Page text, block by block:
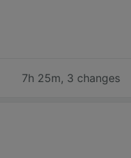
7h 25m, 3 changes